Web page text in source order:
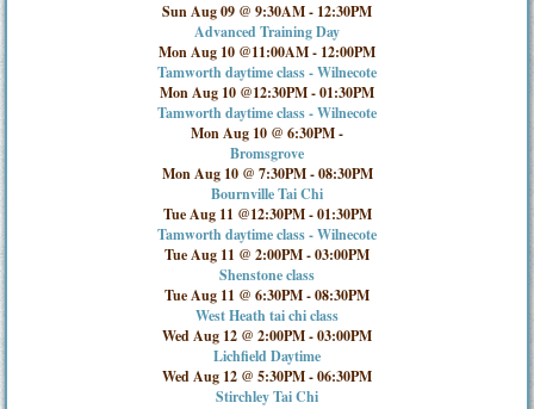
Sun Aug 09 @ 9:30AM- 12:30PM
Advanced Training Day
Mon Aug 10 @11:00AM- 12:00PM
Tamworth daytime class - Wilnecote
Mon Aug 10 @12:30PM-01:30PM
Tamworth daytime class - Wilnecote
Mon Aug 10 @ 6:30PM-
Bromsgrove
Mon Aug 10 @ 7:30PM-08:30PM
Bournville Tai Chi
Tue Aug 11 @12:30PM-01:30PM
Tamworth daytime class - Wilnecote
Tue Aug 11 @ 2:00PM-03:00PM
Shenstone class
Tue Aug 11 @ 6:30PM-08:30PM
West Heath tai chi class
Wed Aug 12 @ 2:00PM-03:00PM
Lichfield Daytime
Wed Aug 12 @ 5:30PM-06:30PM
Stirchley Tai Chi